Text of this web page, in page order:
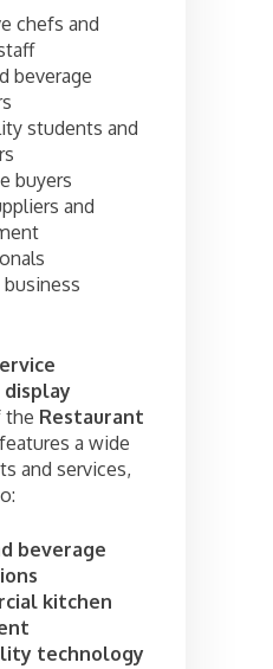
chefs and
beverage
students and
buyers
and
the Restaurant
features a wide
and services,
beverage
kitchen
technology